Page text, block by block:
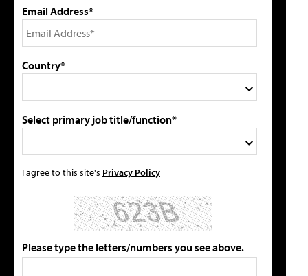
Email Address*
Country*
Select primary job title/function*
I agree to this site's Privacy Policy
Please type the letters/numbers you see above.